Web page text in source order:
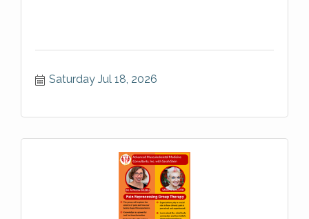
Saturday Jul 18, 2026